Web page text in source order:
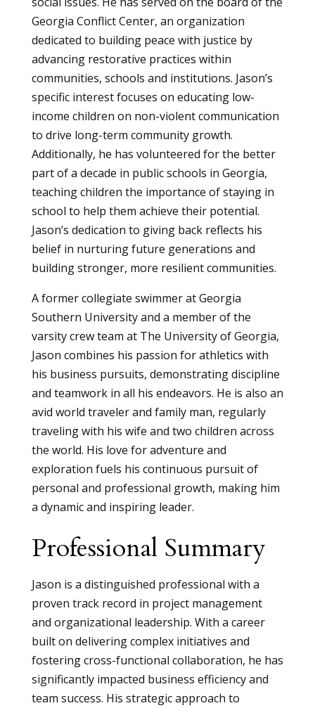
Georgia Conflict Center, an organization
dedicated to building peace with justice by
advancing restorative practices within
communities, schools and institutions. Jason’s
specific interest focuses on educating low-
income children on non-violent communication
to drive long-term community growth.
Additionally, he has volunteered for the better
part of a decade in public schools in Georgia,
teaching children the importance of staying in
school to help them achieve their potential.
Jason’s dedication to giving back reflects his
belief in nurturing future generations and
building stronger, more resilient communities.
A former collegiate swimmer at Georgia
Southern University and a member of the
varsity crew team at The University of Georgia,
Jason combines his passion for athletics with
his business pursuits, demonstrating discipline
and teamwork in all his endeavors. He is also an
avid world traveler and family man, regularly
traveling with his wife and two children across
the world. His love for adventure and
exploration fuels his continuous pursuit of
personal and professional growth, making him
a dynamic and inspiring leader.
Professional Summary
Jason is a distinguished professional with a
proven track record in project management
and organizational leadership. With a career
built on delivering complex initiatives and
fostering cross-functional collaboration, he has
significantly impacted business efficiency and
team success. His strategic approach to